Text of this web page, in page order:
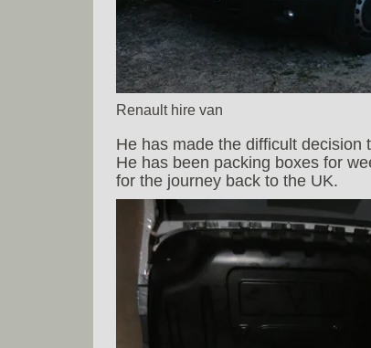
Renault hire van
He has made the difficult
He has been packing boxes for
for the journey back to the UK.